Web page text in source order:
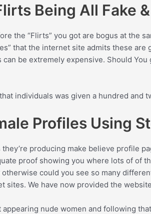
Being All Fake
the “Flirts” you got are bogus at the
that the internet site admits these
be extremely expensive. Should
individuals was given a hundred and
Profiles Using
producing make believe profile
proof showing you where lots of of
could you see so many
sites. We have now provided the
nude women and following